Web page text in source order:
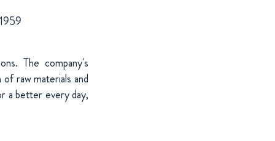
The company's
raw materials and
a better every day,